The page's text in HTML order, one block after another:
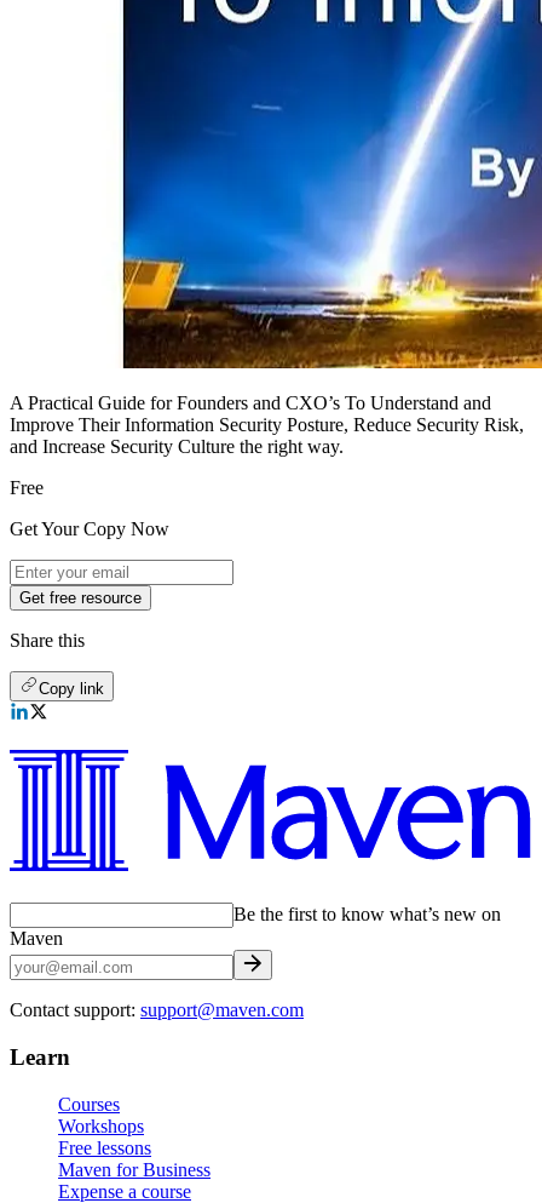
A Practical Guide for Founders and CXO’s To Understand and
Improve Their Information Security Posture, Reduce Security Risk,
and Increase Security Culture the right way.
Free
Get Your Copy Now
Get free resource
Share this
Copy link
Be the first to know what’s new on
Maven
Contact support: support@maven.com
Learn
Courses
Workshops
Free lessons
Maven for Business
Expense a course